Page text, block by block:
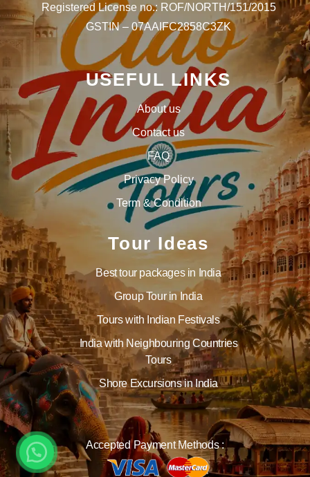
Registered License no.: ROF/NORTH/151/2015
GSTIN – 07AAIFC2858C3ZK
USEFUL LINKS
About us
Contact us
FAQ
Privacy Policy
Term & Condition
Tour Ideas
Best tour packages in India
Group Tour in India
Tours with Indian Festivals
India with Neighbouring Countries
Tours
Shore Excursions in India
Accepted Payment Methods :